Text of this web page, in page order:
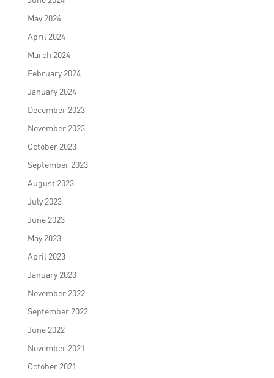
May 2024
April 2024
March 2024
February 2024
January 2024
December 2023
November 2023
October 2023
September 2023
August 2023
July 2023
June 2023
May 2023
April 2023
January 2023
November 2022
September 2022
June 2022
November 2021
October 2021